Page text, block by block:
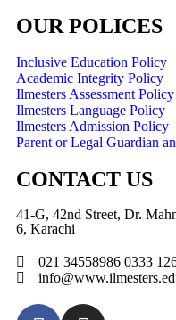
OUR POLICES
Inclusive Education Policy
Academic Integrity Policy
Ilmesters Assessment Policy
Ilmesters Language Policy
Ilmesters Admission Policy
Parent or Legal Guardian
CONTACT US
41-G, 42nd Street, Dr.
6, Karachi
021 34558986 0333